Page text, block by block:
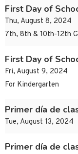
First Day of
Thu, August 8, 2024
7th, 8th & 10th-12th
First Day of
Fri, August 9, 2024
For Kindergarten
Primer día de
Tue, August 13, 2024
Primer día de